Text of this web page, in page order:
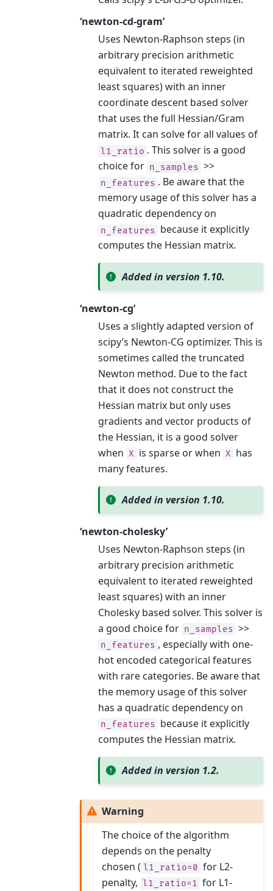
‘newton-cd-gram’
Uses Newton-Raphson steps (in
arbitrary precision arithmetic
equivalent to iterated reweighted
least squares) with an inner
coordinate descent based solver
that uses the full Hessian/Gram
matrix. It can solve for all values of
l1_ratio . This solver is a good
choice for n_samples >>
n_features . Be aware that the
memory usage of this solver has a
quadratic dependency on
n_features because it explicitly
computes the Hessian matrix.
Added in version 1.10.
‘newton-cg’
Uses a slightly adapted version of
scipy’s Newton-CG optimizer. This is
sometimes called the truncated
Newton method. Due to the fact
that it does not construct the
Hessian matrix but only uses
gradients and vector products of
the Hessian, it is a good solver
when X is sparse or when X has
many features.
Added in version 1.10.
‘newton-cholesky’
Uses Newton-Raphson steps (in
arbitrary precision arithmetic
equivalent to iterated reweighted
least squares) with an inner
Cholesky based solver. This solver is
a good choice for n_samples >>
n_features , especially with one-
hot encoded categorical features
with rare categories. Be aware that
the memory usage of this solver
has a quadratic dependency on
n_features because it explicitly
computes the Hessian matrix.
Added in version 1.2.
Warning
The choice of the algorithm
depends on the penalty
chosen ( l1_ratio=0 for L2-
penalty, l1_ratio=1 for L1-